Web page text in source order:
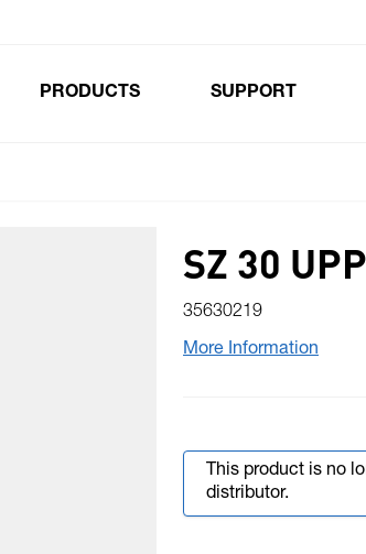
PRODUCTS SUPPORT
SZ 30
35630219
More Information
This product is no
distributor.